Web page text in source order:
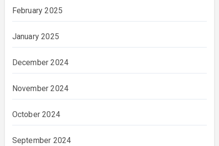
February 2025
January 2025
December 2024
November 2024
October 2024
September 2024